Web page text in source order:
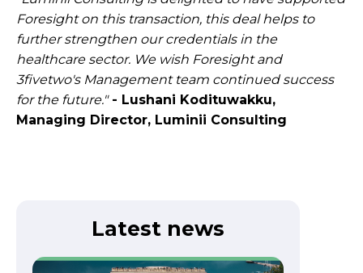
Foresight on this transaction, this deal helps to
further strengthen our credentials in the
healthcare sector. We wish Foresight and
3fivetwo's Management team continued success
for the future."- Lushani Kodituwakku,
Managing Director, Luminii Consulting
Latest news